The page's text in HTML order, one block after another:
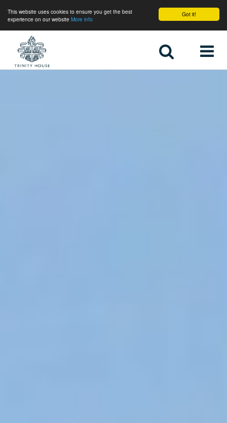
Got it!
This website uses cookies to ensure you get the best
experience on our website More info